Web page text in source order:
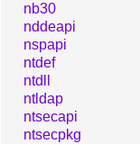
nb30
nddeapi
nspapi
ntdef
ntdll
ntldap
ntsecapi
ntsecpkg